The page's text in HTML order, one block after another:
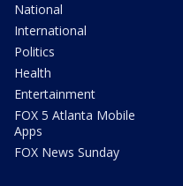
National
International
Politics
Health
Entertainment
FOX 5 Atlanta Mobile
Apps
FOX News Sunday